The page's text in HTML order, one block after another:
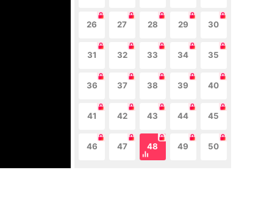
26 27 28 29 30
31 32 33 34 35
36 37 38 39 40
41 42 43 44 45
46 47 48 49 50